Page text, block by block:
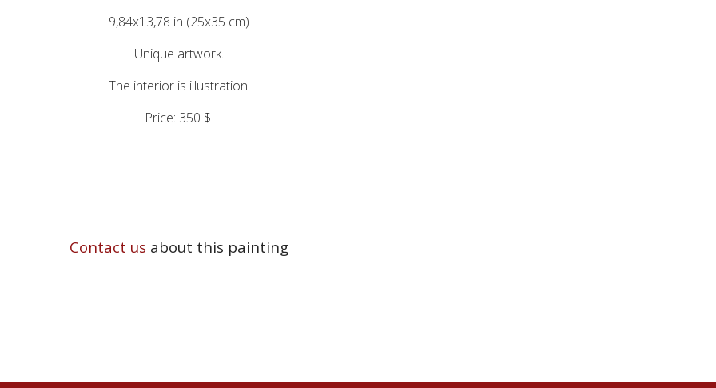
9,84x13,78 in (25x35 cm)
Unique artwork.
The interior is illustration.
Price: 350 $
Contact us about this painting